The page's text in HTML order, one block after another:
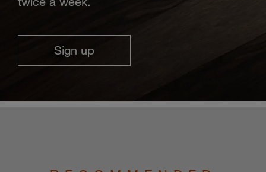
Sign up